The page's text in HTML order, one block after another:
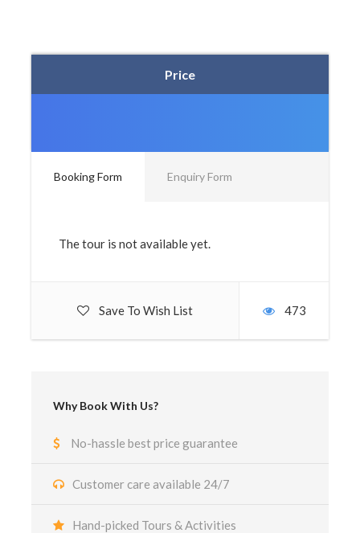
Price
Booking Form Enquiry Form
The tour is not available yet.
Save To Wish List 473
Why Book With Us?
No-hassle best price guarantee
Customer care available 24/7
Hand-picked Tours & Activities